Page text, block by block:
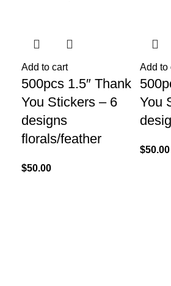
Add to cart
500pcs 1.5″ Thank
You Stickers – 6
designs
florals/feather
$50.00
Add to
You
$50.00